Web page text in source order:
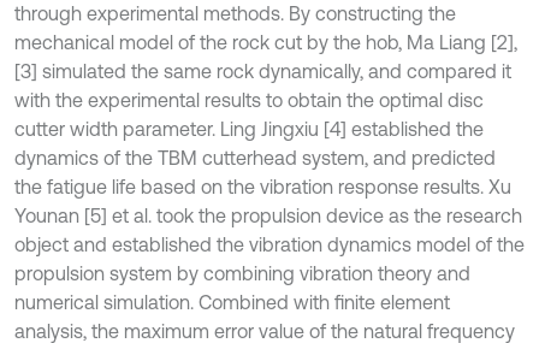
through experimental methods. By constructing the
mechanical model of the rock cut by the hob, Ma Liang [2],
[3] simulated the same rock dynamically, and compared it
with the experimental results to obtain the optimal disc
cutter width parameter. Ling Jingxiu [4] established the
dynamics of the TBM cutterhead system, and predicted
the fatigue life based on the vibration response results. Xu
Younan [5] et al. took the propulsion device as the research
object and established the vibration dynamics model of the
propulsion system by combining vibration theory and
numerical simulation. Combined with finite element
analysis, the maximum error value of the natural frequency